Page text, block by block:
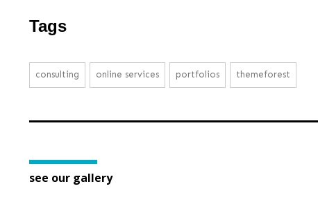
Tags
consulting online services portfolios themeforest
see our gallery